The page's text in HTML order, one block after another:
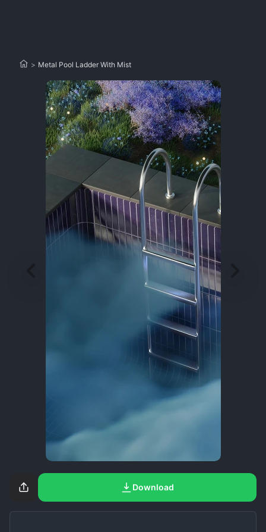
> Metal Pool Ladder With Mist
Download